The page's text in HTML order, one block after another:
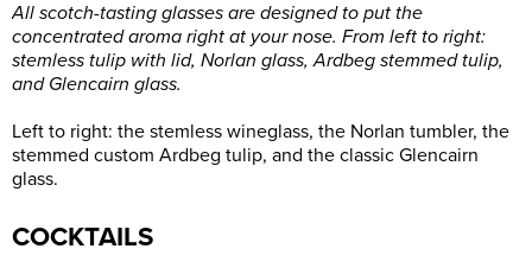
All scotch-tasting glasses are designed to put the
concentrated aroma right at your nose. From left to right:
stemless tulip with lid, Norlan glass, Ardbeg stemmed tulip,
and Glencairn glass.
Left to right: the stemless wineglass, the Norlan tumbler, the
stemmed custom Ardbeg tulip, and the classic Glencairn
glass.
COCKTAILS